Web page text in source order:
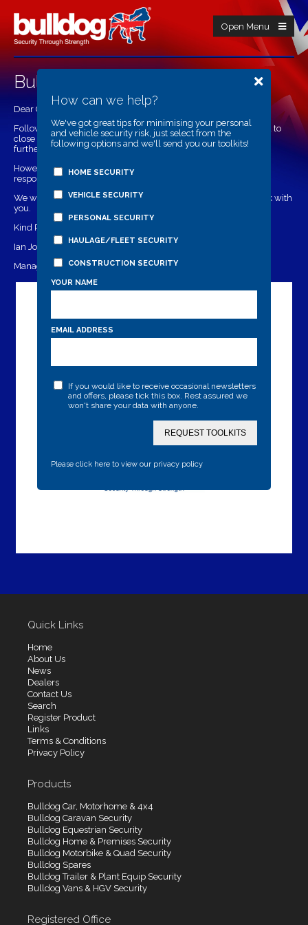
Open Menu
Bulldog During Covid-19
Dear Customers,
Following Government advice it is with regret that we have had to
close our offices to safeguard both our staff and customers until
further notice.
However we will still be offering email support and enquiry
responses.
We wish you all the best and look forward to continuing to work with
you.
Kind Regards,
Ian Jordan
Managing Director
Quick Links
Home
About Us
News
Dealers
Contact Us
Search
Register Product
Links
Terms & Conditions
Privacy Policy
Products
Bulldog Car, Motorhome & 4x4
Bulldog Caravan Security
Bulldog Equestrian Security
Bulldog Home & Premises Security
Bulldog Motorbike & Quad Security
Bulldog Spares
Bulldog Trailer & Plant Equip Security
Bulldog Vans & HGV Security
Registered Office
How can we help?
We've got great tips for minimising your personal
and vehicle security risk, just select from the
following options and we'll send you our toolkits!
HOME SECURITY
VEHICLE SECURITY
PERSONAL SECURITY
HAULAGE/FLEET SECURITY
CONSTRUCTION SECURITY
YOUR NAME
EMAIL ADDRESS
If you would like to receive occasional newsletters
and offers, please tick this box. Rest assured we
won't share your data with anyone.
REQUEST TOOLKITS
Please click here to view our privacy policy